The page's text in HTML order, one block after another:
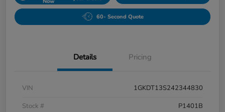
60- Second Quote
Details Pricing
VIN
1GKDT13S242344830
Stock #
P1401B